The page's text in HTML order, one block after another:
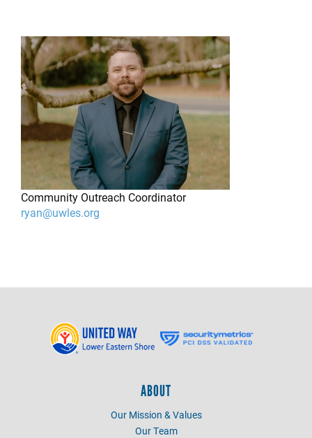
Community Outreach Coordinator
ryan@uwles.org
ABOUT
Our Mission & Values
Our Team